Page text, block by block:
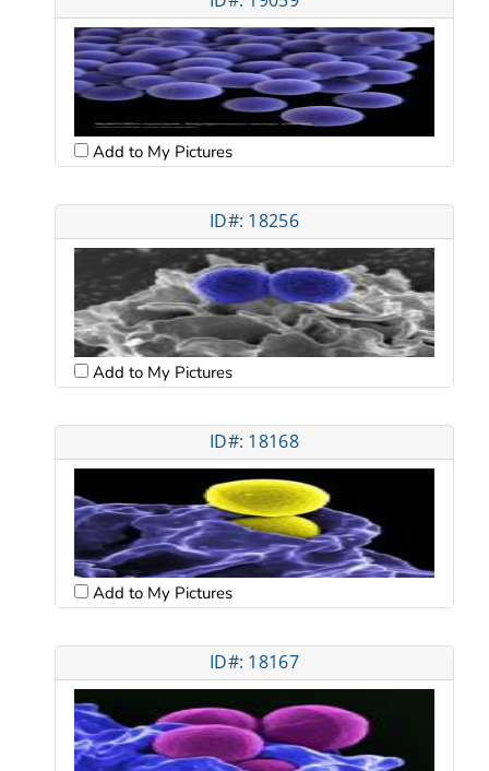
Add to My Pictures
ID#: 18256
Add to My Pictures
ID#: 18168
Add to My Pictures
ID#: 18167